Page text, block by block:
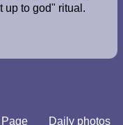
Daily photos
up to god" ritual.